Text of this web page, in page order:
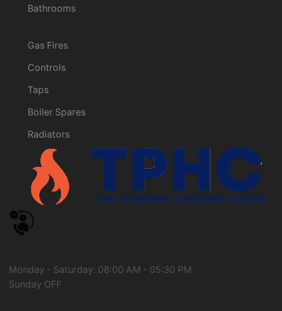
Bathrooms
Gas Fires
Controls
Taps
Boiler Spares
Radiators
Monday - Saturday: 08:00 AM - 05:30 PM
Sunday OFF